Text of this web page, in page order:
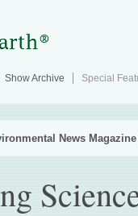
Show Archive Special
News